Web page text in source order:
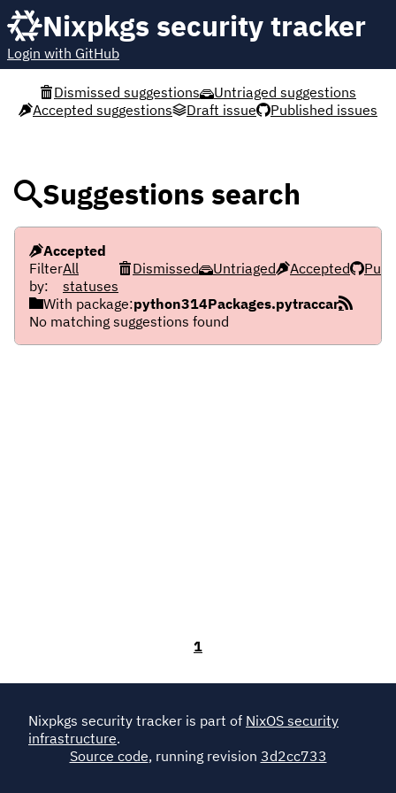
Nixpkgs security tracker
Login with GitHub
Dismissed suggestions
Untriaged suggestions
Accepted suggestions
Draft issue Published issues
Suggestions search
Accepted
Filter
by:
All
statuses
Dismissed Untriaged Accepted
With package:python314Packages.pytraccar
No matching suggestions found
1
Nixpkgs security tracker is part of NixOS security
infrastructure.
Source code, running revision 3d2cc733